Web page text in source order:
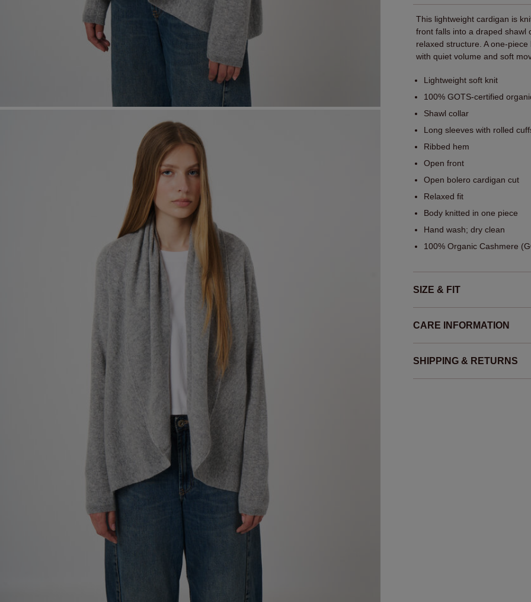
This lightweight cardigan is
front falls into a draped shawl
relaxed structure. A one-
with quiet volume and soft
Lightweight soft knit
100% GOTS-certified
Shawl collar
Long sleeves with rolled
Ribbed hem
Open front
Open bolero cardigan cut
Relaxed fit
Body knitted in one piece
Hand wash; dry clean
100% Organic Cashmere
SIZE & FIT
CARE INFORMATION
SHIPPING & RETURNS